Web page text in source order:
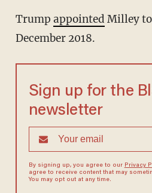
Trump appointed Milley
December 2018.
Sign up for the
newsletter
By signing up, you agree to our Privacy
agree to receive content that may
You may opt out at any time.